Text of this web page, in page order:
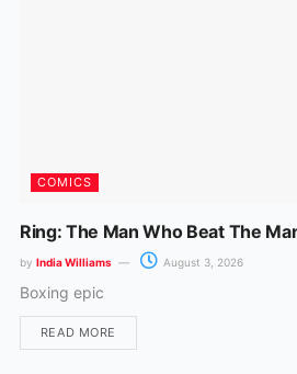
COMICS
Ring: The Man Who Beat The
by India Williams August 3, 2026
Boxing epic
READ MORE